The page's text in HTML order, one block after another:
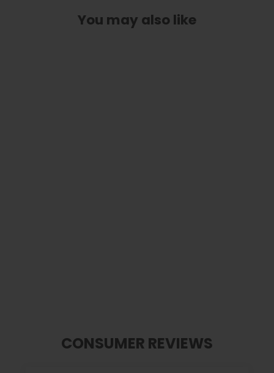
You may also like
CONSUMER REVIEWS